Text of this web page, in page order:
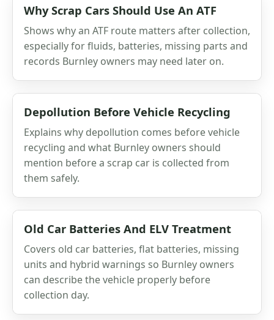
Why Scrap Cars Should Use An ATF
Shows why an ATF route matters after collection,
especially for fluids, batteries, missing parts and
records Burnley owners may need later on.
Depollution Before Vehicle Recycling
Explains why depollution comes before vehicle
recycling and what Burnley owners should
mention before a scrap car is collected from
them safely.
Old Car Batteries And ELV Treatment
Covers old car batteries, flat batteries, missing
units and hybrid warnings so Burnley owners
can describe the vehicle properly before
collection day.